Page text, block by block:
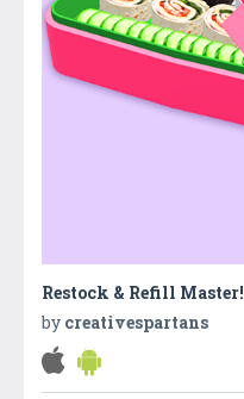
Restock & Refill Master!
by creativespartans